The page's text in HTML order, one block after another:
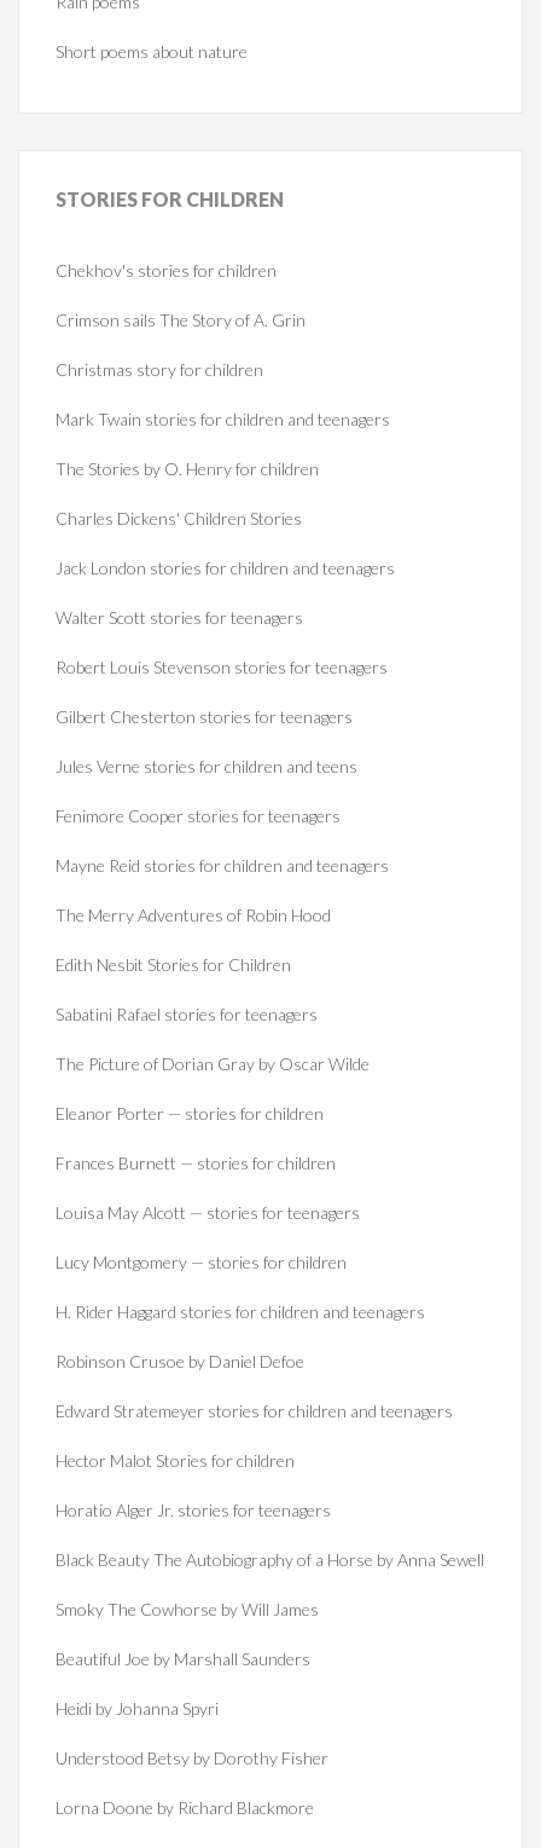
Short poems about nature
STORIES FOR CHILDREN
Chekhov's stories for children
Crimson sails The Story of A. Grin
Christmas story for children
Mark Twain stories for children and teenagers
The Stories by O. Henry for children
Charles Dickens' Children Stories
Jack London stories for children and teenagers
Walter Scott stories for teenagers
Robert Louis Stevenson stories for teenagers
Gilbert Chesterton stories for teenagers
Jules Verne stories for children and teens
Fenimore Cooper stories for teenagers
Mayne Reid stories for children and teenagers
The Merry Adventures of Robin Hood
Edith Nesbit Stories for Children
Sabatini Rafael stories for teenagers
The Picture of Dorian Gray by Oscar Wilde
Eleanor Porter — stories for children
Frances Burnett — stories for children
Louisa May Alcott — stories for teenagers
Lucy Montgomery — stories for children
H. Rider Haggard stories for children and teenagers
Robinson Crusoe by Daniel Defoe
Edward Stratemeyer stories for children and teenagers
Hector Malot Stories for children
Horatio Alger Jr. stories for teenagers
Black Beauty The Autobiography of a Horse by Anna Sewell
Smoky The Cowhorse by Will James
Beautiful Joe by Marshall Saunders
Heidi by Johanna Spyri
Understood Betsy by Dorothy Fisher
Lorna Doone by Richard Blackmore